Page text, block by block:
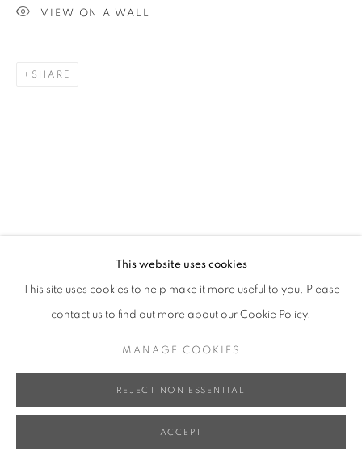
This website uses cookies
This site uses cookies to help make it more useful to you. Please
contact us to find out more about our Cookie Policy.
MANAGE COOKIES
REJECT NON ESSENTIAL
ACCEPT
VIEW ON A WALL
SHARE